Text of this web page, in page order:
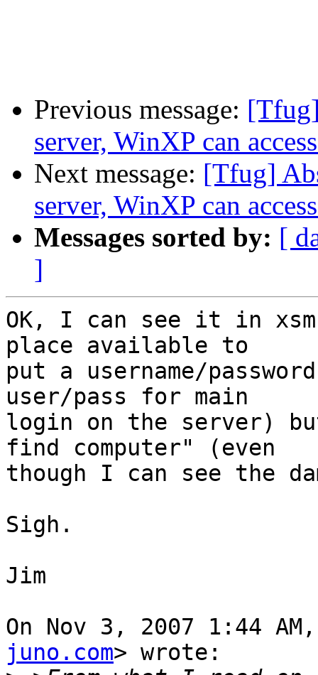
Previous message:
server, WinXP can
Next message: [Tfug]
server, WinXP can
Messages sorted by: [
]
OK, I can see it in
place available to
put a username/
user/pass for main
login on the server)
find computer" (even
though I can see the
Sigh.
Jim
On Nov 3, 2007 1:44
juno.com> wrote: